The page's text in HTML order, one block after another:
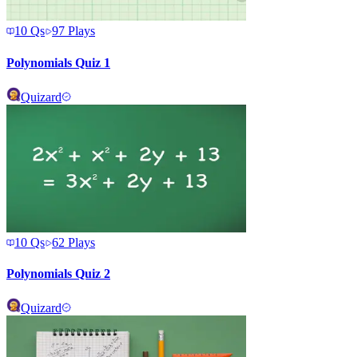
10 Qs 97 Plays
Polynomials Quiz 1
Quizard
10 Qs 62 Plays
Polynomials Quiz 2
Quizard